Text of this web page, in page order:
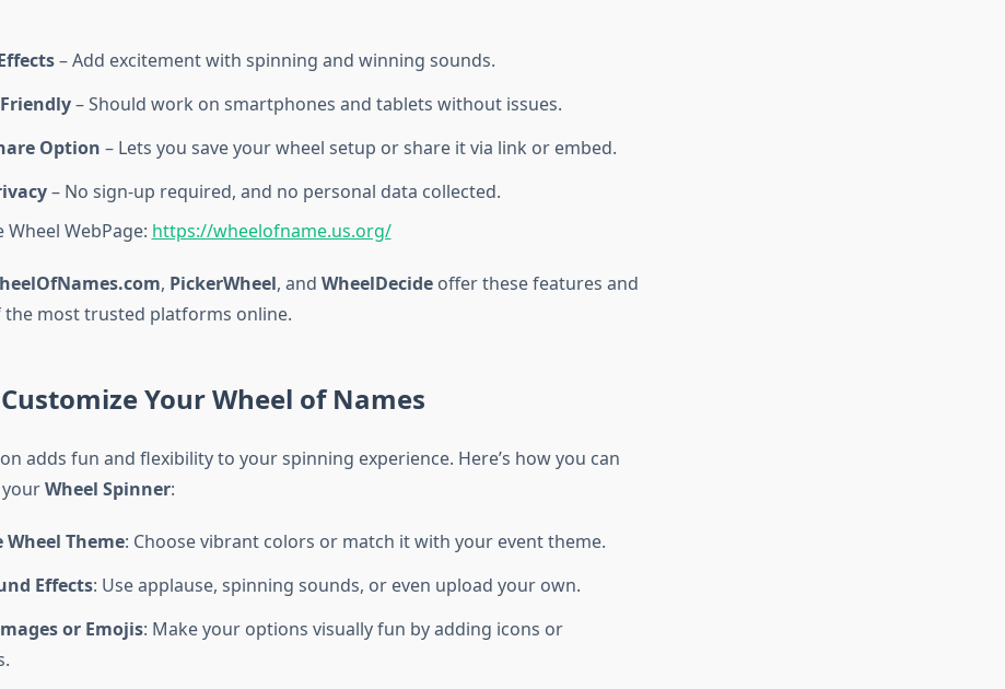
– Add excitement with spinning and winning sounds.
– Should work on smartphones and tablets without issues.
Option – Lets you save your wheel setup or share it via link or embed.
– No sign-up required, and no personal data collected.
Wheel WebPage: https://wheelofname.us.org/
, PickerWheel, and WheelDecideoffer these features and
the most trusted platforms online.
Your Wheel of Names
adds fun and flexibility to your spinning experience. Here’s how you can
Wheel Spinner:
Wheel Theme: Choose vibrant colors or match it with your event theme.
Effects: Use applause, spinning sounds, or even upload your own.
or Emojis: Make your options visually fun by adding icons or